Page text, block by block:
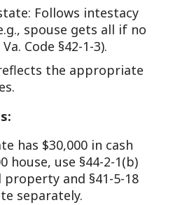
Follows intestacy
spouse gets all if no
Code §42-1-3).
the appropriate
has $30,000 in cash
house, use §44-2-1(b)
and §41-5-18
separately.